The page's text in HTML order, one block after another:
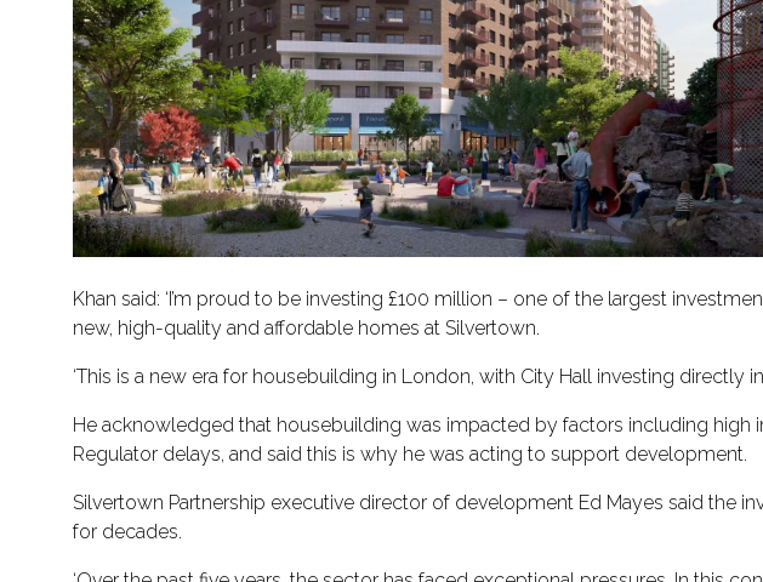
Khan said: ‘I’m proud to be investing £100 million – one of the largest
new, high-quality and affordable homes at Silvertown.
‘This is a new era for housebuilding in London, with City Hall investing
He acknowledged that housebuilding was impacted by factors including high
Regulator delays, and said this is why he was acting to support development.
Silvertown Partnership executive director of development Ed Mayes said the
for decades.